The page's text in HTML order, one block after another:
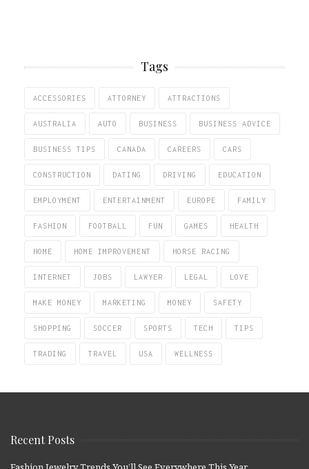
Tags
ACCESSORIES ATTORNEY ATTRACTIONS
AUSTRALIA AUTO BUSINESS BUSINESS ADVICE
BUSINESS TIPS CANADA CAREERS CARS
CONSTRUCTION DATING DRIVING EDUCATION
EMPLOYMENT ENTERTAINMENT EUROPE FAMILY
FASHION FOOTBALL FUN GAMES HEALTH
HOME HOME IMPROVEMENT HORSE RACING
INTERNET JOBS LAWYER LEGAL LOVE
MAKE MONEY MARKETING MONEY SAFETY
SHOPPING SOCCER SPORTS TECH TIPS
TRADING TRAVEL USA WELLNESS
Recent Posts